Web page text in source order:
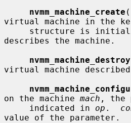
nvmm_machine_create
virtual machine in the
describes the machine.
nvmm_machine_destroy
virtual machine
on the machine mach , the
     indicated in
op .
value of the parameter.